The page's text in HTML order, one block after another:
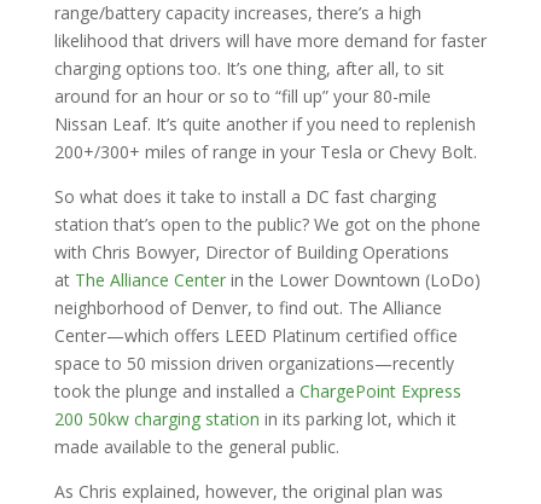
range/battery capacity increases, there’s a high
likelihood that drivers will have more demand for faster
charging options too. It’s one thing, after all, to sit
around for an hour or so to “fill up” your 80-mile
Nissan Leaf. It’s quite another if you need to replenish
200+/300+ miles of range in your Tesla or Chevy Bolt.
So what does it take to install a DC fast charging
station that’s open to the public? We got on the phone
with Chris Bowyer, Director of Building Operations
at The Alliance Centerin the Lower Downtown (LoDo)
neighborhood of Denver, to find out. The Alliance
Center—which offers LEED Platinum certified office
space to 50 mission driven organizations—recently
took the plunge and installed a ChargePoint Express
200 50kw charging station in its parking lot, which it
made available to the general public.
As Chris explained, however, the original plan was